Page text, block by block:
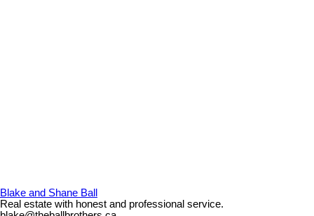
Blake and Shane Ball
Real estate with honest and professional service.